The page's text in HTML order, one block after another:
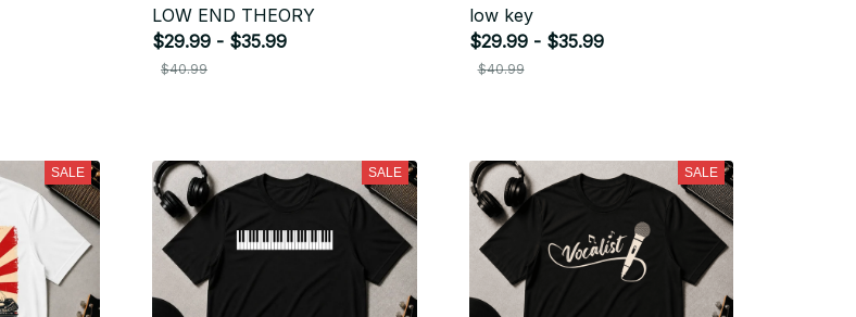
LOW END THEORY
$29.99 - $35.99
$40.99
low key
$29.99 - $35.99
$40.99
SALE SALE SALE